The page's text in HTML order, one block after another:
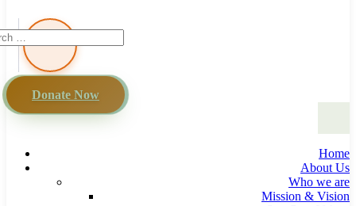
Donate Now
Home
About Us
Who we are
Mission & Vision